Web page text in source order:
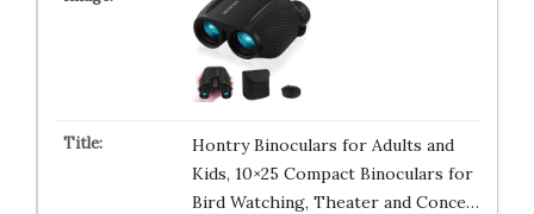
Hontry Binoculars for Adults and
Kids, 10×25 Compact Binoculars for
Bird Watching, Theater and Conce…